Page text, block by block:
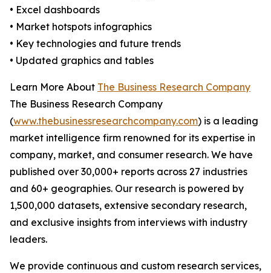
• Excel dashboards
• Market hotspots infographics
• Key technologies and future trends
• Updated graphics and tables
Learn More About The Business Research Company
The Business Research Company
(www.thebusinessresearchcompany.com) is a leading
market intelligence firm renowned for its expertise in
company, market, and consumer research. We have
published over 30,000+ reports across 27 industries
and 60+ geographies. Our research is powered by
1,500,000 datasets, extensive secondary research,
and exclusive insights from interviews with industry
leaders.
We provide continuous and custom research services,